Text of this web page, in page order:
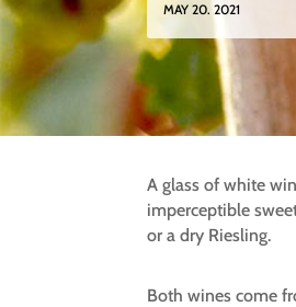
MAY 20. 2021
A glass of white
imperceptible
or a dry Riesling.
Both wines come